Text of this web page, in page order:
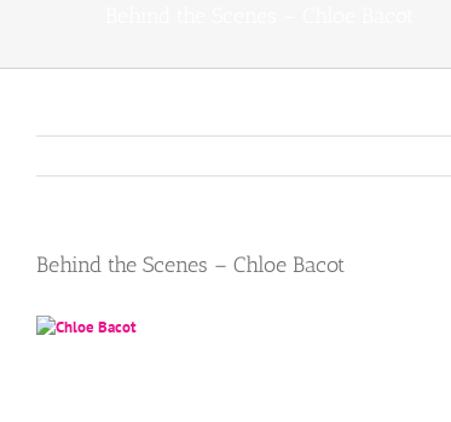
Behind the Scenes – Chloe Bacot